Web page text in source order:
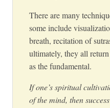
There are many
some include
breath, recitation of
ultimately, they all
as the fundamental.
If one’s spiritual
of the mind, then